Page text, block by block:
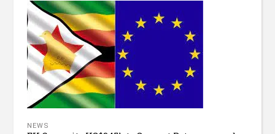
NEWS